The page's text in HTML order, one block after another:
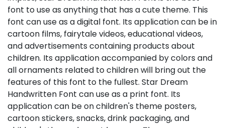
font to use as anything that has a cute theme. This
font can use as a digital font. Its application can be in
cartoon films, fairytale videos, educational videos,
and advertisements containing products about
children. Its application accompanied by colors and
all ornaments related to children will bring out the
features of this font to the fullest. Star Dream
Handwritten Font can use as a print font. Its
application can be on children's theme posters,
cartoon stickers, snacks, drink packaging, and